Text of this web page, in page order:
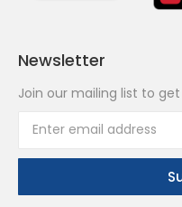
Newsletter
Join our mailing list to